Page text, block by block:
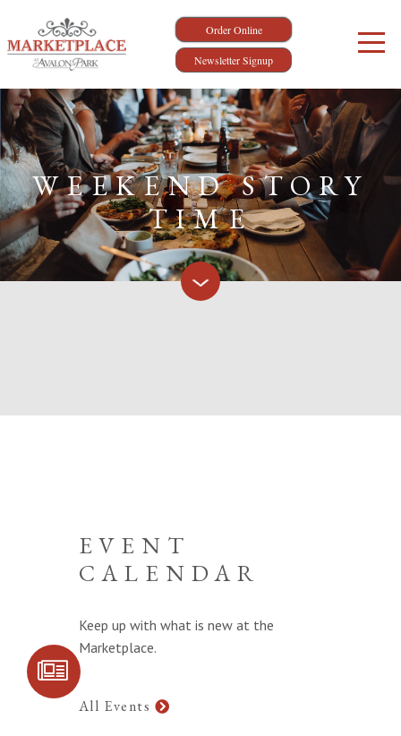
Order Online
Newsletter Signup
SIGN UP FOR
WEEKEND STORY
TIME
EVENT
CALENDAR
Keep up with what is new at the
Marketplace.
All Events